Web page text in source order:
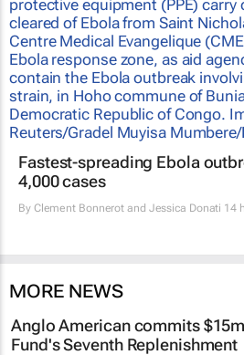
Fastest-spreading Ebola
4,000 cases
By Clement Bonnerot and Jessica Donati 14
MORE NEWS
Anglo American commits
Fund's Seventh Replenishment